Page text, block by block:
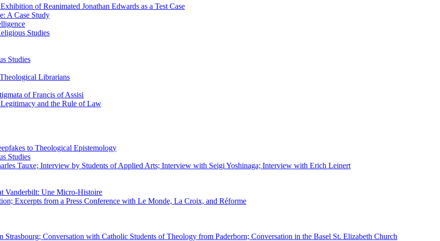
of Reanimated Jonathan Edwards as a Test Case
A Case Study
Studies
Studies
Librarians
of Francis of Assisi
and the Rule of Law
to Theological Epistemology
Studies
Tauxe; Interview by Students of Applied Arts; Interview with Seigi Yoshinaga; Interview with Erich Leinert
Vanderbilt: Une Micro-Histoire
Excerpts from a Press Conference with Le Monde, La Croix, and Réforme
Conversation with Catholic Students of Theology from Paderborn; Conversation in the Basel St. Elizabeth Church